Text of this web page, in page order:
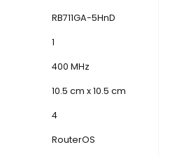
RB711GA-5HnD
1
400 MHz
10.5 cm x 10.5 cm
4
RouterOS